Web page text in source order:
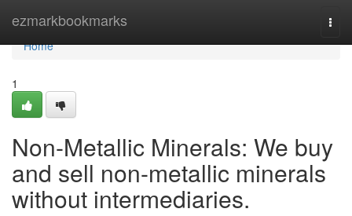
ezmarkbookmarks
Home
Home
1
Non-Metallic Minerals: We buy
and sell non-metallic minerals
without intermediaries.